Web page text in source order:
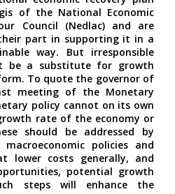
of the National Economic
Council (Nedlac) and are
part in supporting it in a
way. But irresponsible
be a substitute for growth
To quote the governor of
meeting of the Monetary
policy cannot on its own
rate of the economy or
should be addressed by
policies and
lower costs generally, and
potential growth
steps will enhance the